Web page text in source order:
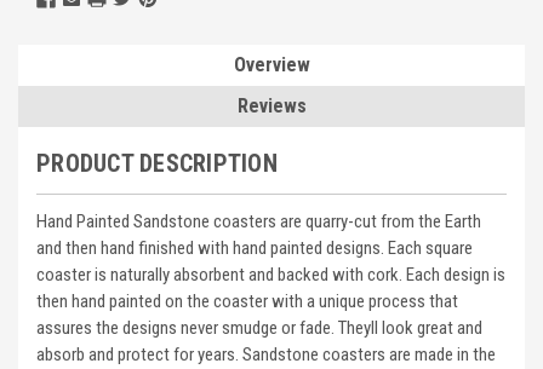
Overview
Reviews
PRODUCT DESCRIPTION
Hand Painted Sandstone coasters are quarry-cut from the Earth
and then hand finished with hand painted designs. Each square
coaster is naturally absorbent and backed with cork. Each design is
then hand painted on the coaster with a unique process that
assures the designs never smudge or fade. Theyll look great and
absorb and protect for years. Sandstone coasters are made in the